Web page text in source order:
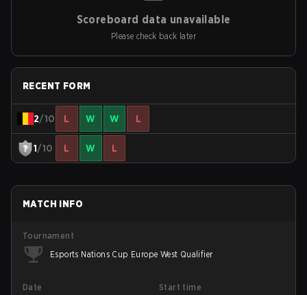
Scoreboard data unavailable
Please check back later
RECENT FORM
2/10 L W W L
1/10 L W L
MATCH INFO
Tournament
Esports Nations Cup Europe West Qualifier
Date
Start time